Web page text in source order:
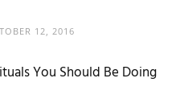
12, 2016
You Should Be Doing